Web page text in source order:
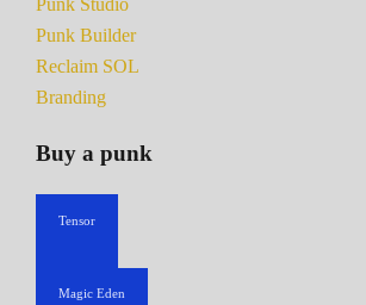
Punk Studio
Punk Builder
Reclaim SOL
Branding
Buy a punk
Tensor
Magic Eden